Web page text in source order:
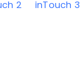
2
inTouch 3